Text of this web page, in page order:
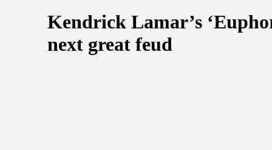
Kendrick Lamar’s
next great feud